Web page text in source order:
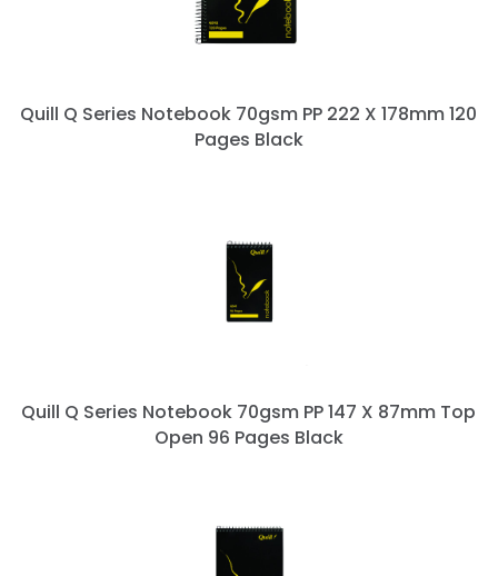
Quill Q Series Notebook 70gsm PP 222 X 178mm 120
Pages Black
Quill Q Series Notebook 70gsm PP 147 X 87mm Top
Open 96 Pages Black